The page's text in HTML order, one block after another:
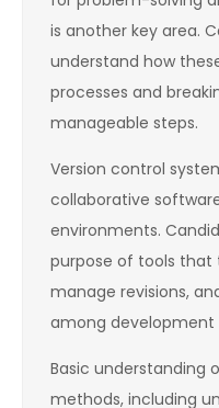
is another key area.
understand how
processes and
manageable steps.
Version control
collaborative
environments.
purpose of tools that
manage revisions,
among development
Basic understanding
methods, including